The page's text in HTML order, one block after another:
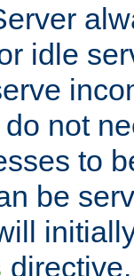
idle
not
to
be